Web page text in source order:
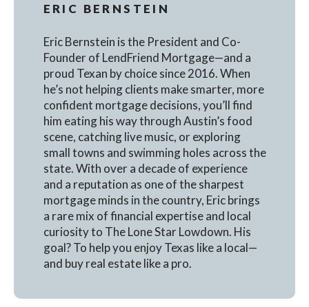
ERIC BERNSTEIN
Eric Bernstein is the President and Co-
Founder of LendFriend Mortgage—and a
proud Texan by choice since 2016. When
he’s not helping clients make smarter, more
confident mortgage decisions, you’ll find
him eating his way through Austin’s food
scene, catching live music, or exploring
small towns and swimming holes across the
state. With over a decade of experience
and a reputation as one of the sharpest
mortgage minds in the country, Eric brings
a rare mix of financial expertise and local
curiosity to The Lone Star Lowdown. His
goal? To help you enjoy Texas like a local—
and buy real estate like a pro.